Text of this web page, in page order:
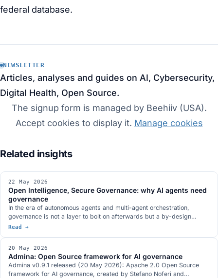
22 May 2026
Open Intelligence, Secure Governance: why AI agents need
governance
In the era of autonomous agents and multi-agent orchestration,
governance is not a layer to bolt on afterwards but a by-design
property. The Open Source opening of Admina is concrete proof of
Read →
20 May 2026
Admina: Open Source framework for AI governance
Admina v0.9.1 released (20 May 2026): Apache 2.0 Open Source
framework for AI governance, created by Stefano Noferi and
federal database.
NEWSLETTER
Articles, analyses and guides on AI, Cybersecurity,
Digital Health, Open Source.
The signup form is managed by Beehiiv (USA).
Accept cookies to display it. Manage cookies